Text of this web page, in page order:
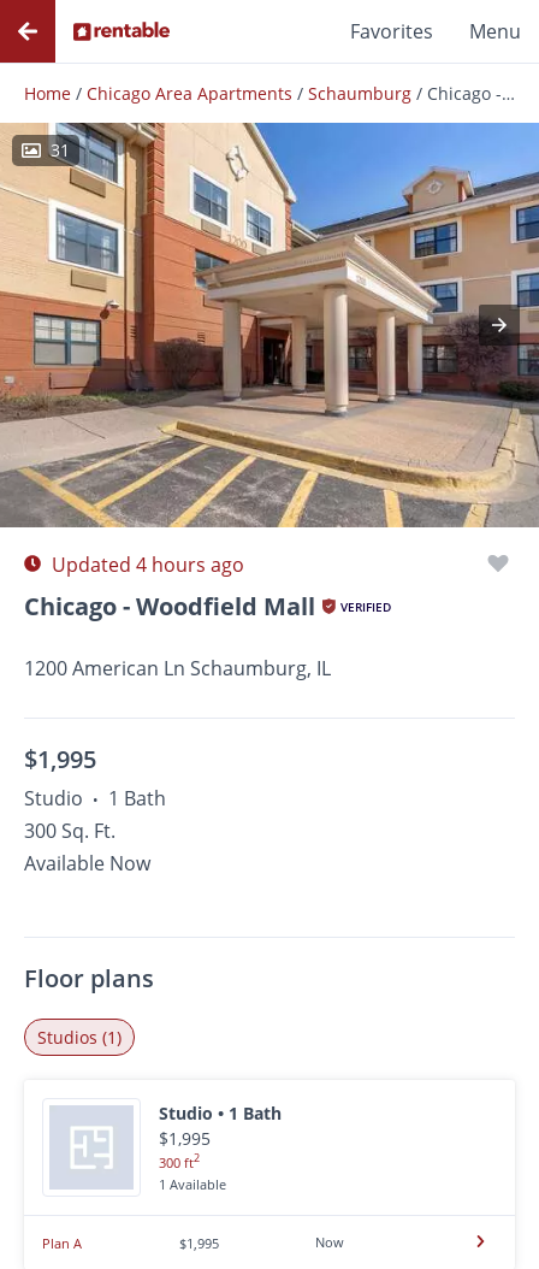
Favorites Menu
Home / Chicago Area Apartments / Schaumburg / Chicago - Woodfield Mall
31
Photos Floor Plans Amenities
Updated 4 hours ago
Chicago - Woodfield Mall VERIFIED
1200 American Ln Schaumburg, IL
$1,995
Studio • 1 Bath
300 Sq. Ft.
Available Now
Floor plans
Studios (1)
Studio • 1 Bath
$1,995
300 ft2
1 Available
Plan A $1,995 Now